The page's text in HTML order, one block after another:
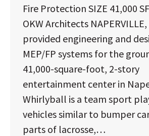
Fire Protection SIZE 41,000
OKW Architects NAPERVILLE,
provided engineering and
MEP/FP systems for the
41,000-square-foot, 2-story
entertainment center in
Whirlyball is a team sport
vehicles similar to bumper
parts of lacrosse,…